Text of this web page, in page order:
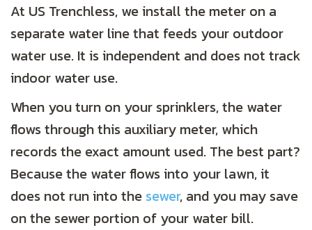
At US Trenchless, we install the meter on a
separate water line that feeds your outdoor
water use. It is independent and does not track
indoor water use.
When you turn on your sprinklers, the water
flows through this auxiliary meter, which
records the exact amount used. The best part?
Because the water flows into your lawn, it
does not run into the sewer, and you may save
on the sewer portion of your water bill.